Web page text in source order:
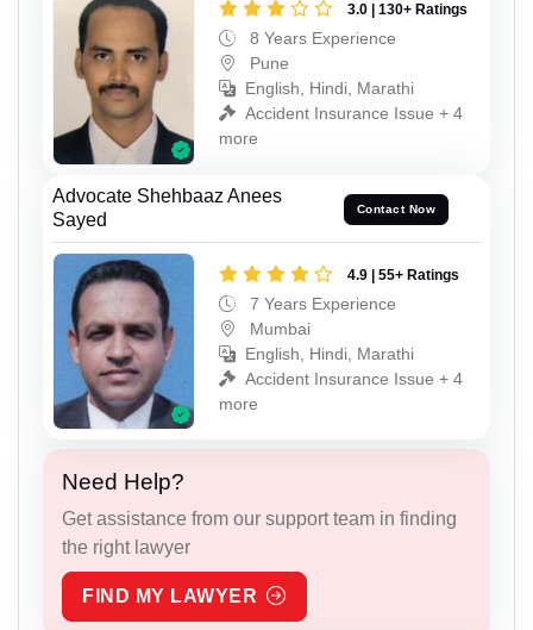
3.0 | 130+ Ratings
8 Years Experience
Pune
English, Hindi, Marathi
Accident Insurance Issue + 4
more
Advocate Shehbaaz Anees
Sayed
Contact Now
4.9 | 55+ Ratings
7 Years Experience
Mumbai
English, Hindi, Marathi
Accident Insurance Issue + 4
more
Need Help?
Get assistance from our support team in finding
the right lawyer
FIND MY LAWYER